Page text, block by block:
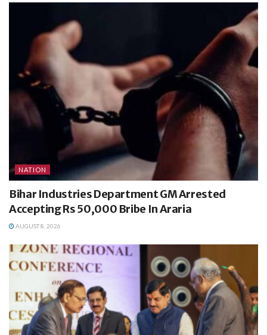
NATION
Bihar Industries Department GM Arrested
Accepting Rs 50,000 Bribe In Araria
AUGUST 8, 2026